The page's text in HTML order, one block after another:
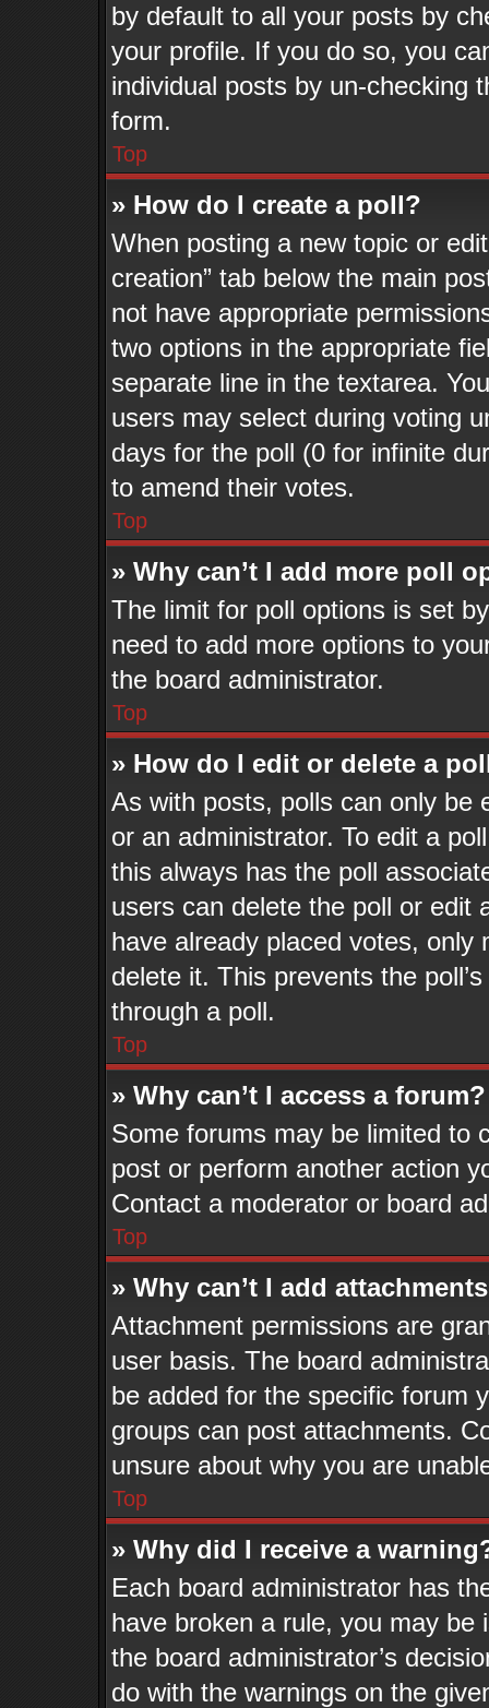
by default to all your posts by
your profile. If you do so, you
individual posts by un-checking
form.
Top
» How do I create a poll?
When posting a new topic or
creation” tab below the main
not have appropriate
two options in the appropriate
separate line in the textarea.
users may select during voting
days for the poll (0 for infinite
to amend their votes.
Top
» Why can’t I add more poll
The limit for poll options is set
need to add more options to
the board administrator.
Top
» How do I edit or delete a
As with posts, polls can only be
or an administrator. To edit a
this always has the poll
users can delete the poll or edit
have already placed votes,
delete it. This prevents the
through a poll.
Top
» Why can’t I access a forum?
Some forums may be limited to
post or perform another action
Contact a moderator or board
Top
» Why can’t I add
Attachment permissions are
user basis. The board
be added for the specific forum
groups can post attachments.
unsure about why you are
Top
» Why did I receive a
Each board administrator has
have broken a rule, you may
the board administrator’s
do with the warnings on the